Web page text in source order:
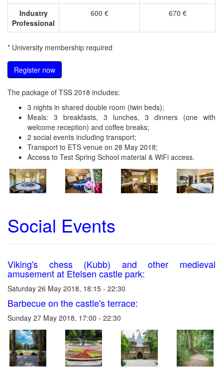
Industry
Professional
600 € 670 €
* University membership required
Register now
The package of TSS 2018 includes:
3 nights in shared double room (twin beds);
Meals: 3 breakfasts, 3 lunches, 3 dinners (one with
welcome reception) and coffee breaks;
2 social events including transport;
Transport to ETS venue on 28 May 2018;
Access to Test Spring School material & WiFi access.
Social Events
Viking's chess (Kubb) and other medieval
amusement at Etelsen castle park:
Saturday 26 May 2018, 18:15 - 22:30
Barbecue on the castle's terrace:
Sunday 27 May 2018, 17:00 - 22:30